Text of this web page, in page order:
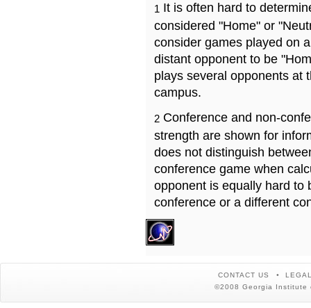
1 It is often hard to
considered "Home" or
consider games played on
distant opponent to be
plays several opponents at
campus.
2 Conference and non-
strength are shown for
does not distinguish
conference game when
opponent is equally hard to
conference or a different
CONTACT US
©2008 Georgia Institute